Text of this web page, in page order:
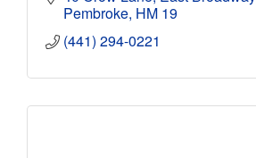
Pembroke HM 19
(441) 294-0221